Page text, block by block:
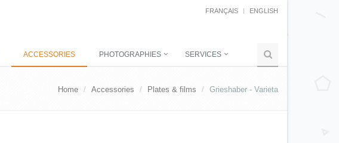
FRANÇAIS ENGLISH
ACCESSORIES PHOTOGRAPHIES SERVICES
Home Accessories Plates & films Grieshaber - Varieta